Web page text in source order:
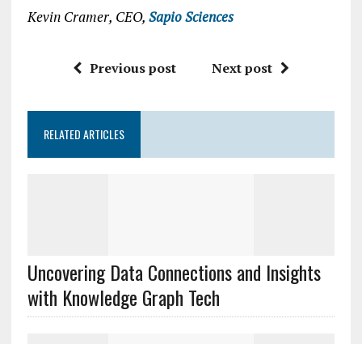
Kevin Cramer, CEO, Sapio Sciences
Previous post Next post
RELATED ARTICLES
Uncovering Data Connections and Insights
with Knowledge Graph Tech